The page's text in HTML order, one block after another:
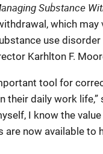
Substance
which
use
Karhlton F.
tool for
their daily work life,”
I know the
are now available